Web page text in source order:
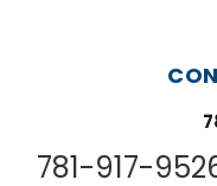
781-917-